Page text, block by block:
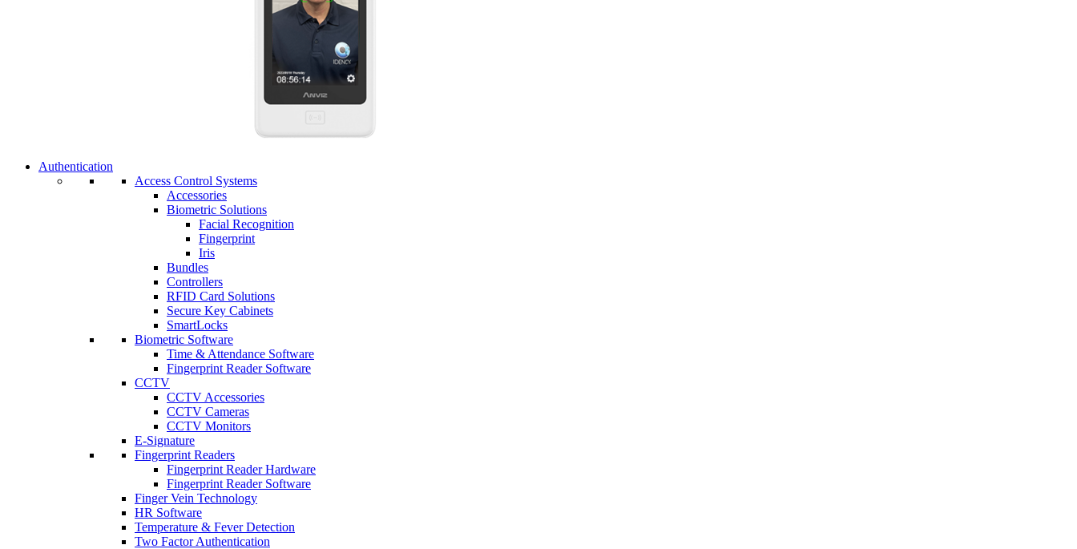
Authentication
Access Control Systems
Accessories
Biometric Solutions
Facial Recognition
Fingerprint
Iris
Bundles
Controllers
RFID Card Solutions
Secure Key Cabinets
SmartLocks
Biometric Software
Time & Attendance Software
Fingerprint Reader Software
CCTV
CCTV Accessories
CCTV Cameras
CCTV Monitors
E-Signature
Fingerprint Readers
Fingerprint Reader Hardware
Fingerprint Reader Software
Finger Vein Technology
HR Software
Temperature & Fever Detection
Two Factor Authentication